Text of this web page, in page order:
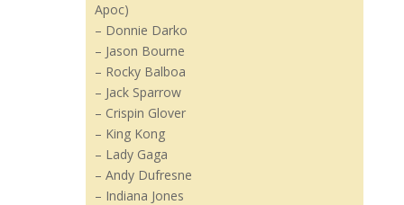
Apoc)
– Donnie Darko
– Jason Bourne
– Rocky Balboa
– Jack Sparrow
– Crispin Glover
– King Kong
– Lady Gaga
– Andy Dufresne
– Indiana Jones